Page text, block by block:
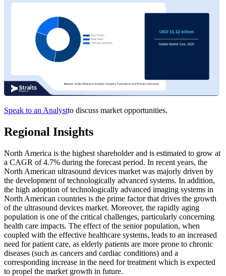
Speak to an Analystto discuss market opportunities.
Regional Insights
North America is the highest shareholder and is estimated to grow at
a CAGR of 4.7% during the forecast period. In recent years, the
North American ultrasound devices market was majorly driven by
the development of technologically advanced systems. In addition,
the high adoption of technologically advanced imaging systems in
North American countries is the prime factor that drives the growth
of the ultrasound devices market. Moreover, the rapidly aging
population is one of the critical challenges, particularly concerning
health care impacts. The effect of the senior population, when
coupled with the effective healthcare systems, leads to an increased
need for patient care, as elderly patients are more prone to chronic
diseases (such as cancers and cardiac conditions) and a
corresponding increase in the need for treatment which is expected
to propel the market growth in future.